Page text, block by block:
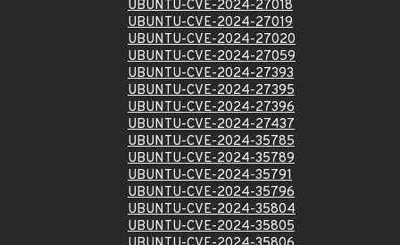
UBUNTU-CVE-2024-27018
UBUNTU-CVE-2024-27019
UBUNTU-CVE-2024-27020
UBUNTU-CVE-2024-27059
UBUNTU-CVE-2024-27393
UBUNTU-CVE-2024-27395
UBUNTU-CVE-2024-27396
UBUNTU-CVE-2024-27437
UBUNTU-CVE-2024-35785
UBUNTU-CVE-2024-35789
UBUNTU-CVE-2024-35791
UBUNTU-CVE-2024-35796
UBUNTU-CVE-2024-35804
UBUNTU-CVE-2024-35805